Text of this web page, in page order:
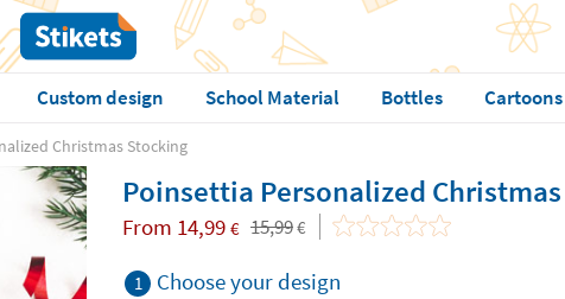
Custom design School Material Bottles Cartoons
Christmas Stocking
Poinsettia Personalized
From 14,99 € 15,99€
1 Choose your design